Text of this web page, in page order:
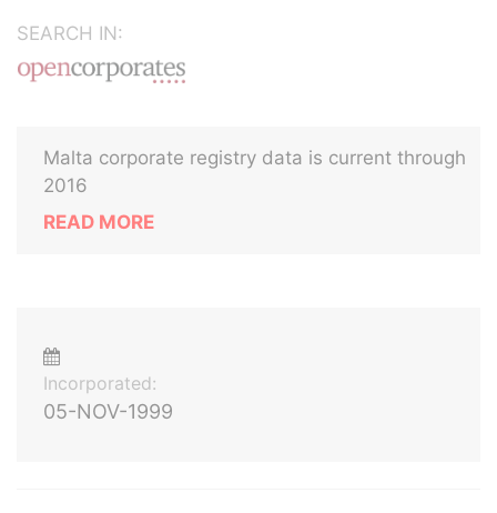
SEARCH IN:
Malta corporate registry data is current through
2016
READ MORE
Incorporated:
05-NOV-1999